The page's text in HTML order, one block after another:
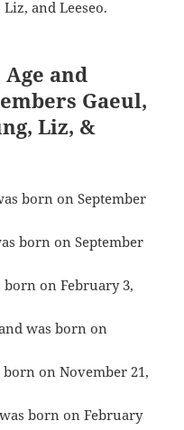
and Leeseo.
and
Gaeul,
Liz, &
born on September
born on September
born on February 3,
was born on
on November 21,
born on February